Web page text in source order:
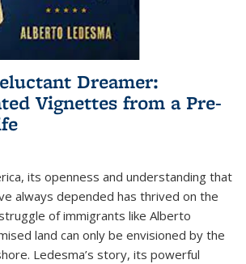
Dreamer:
Vignettes from a Pre-
its openness and understanding that
always depended has thrived on the
of immigrants like Alberto
land can only be envisioned by the
Ledesma’s story, its powerful